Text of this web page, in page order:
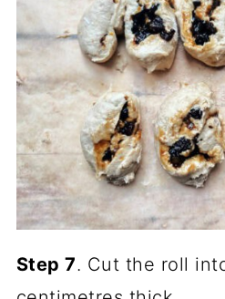
Step 7. Cut the roll